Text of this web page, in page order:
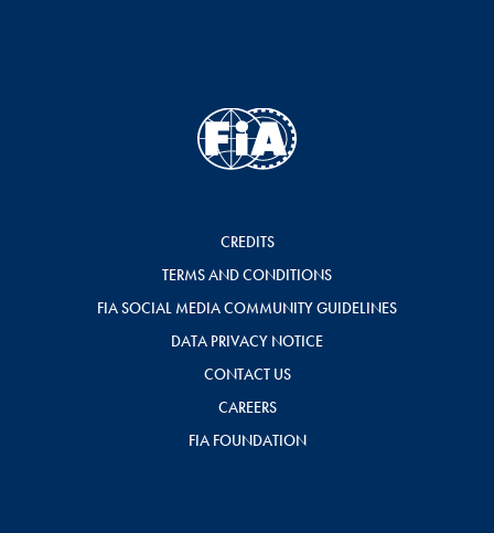
CREDITS
TERMS AND CONDITIONS
FIA SOCIAL MEDIA COMMUNITY GUIDELINES
DATA PRIVACY NOTICE
CONTACT US
CAREERS
FIA FOUNDATION